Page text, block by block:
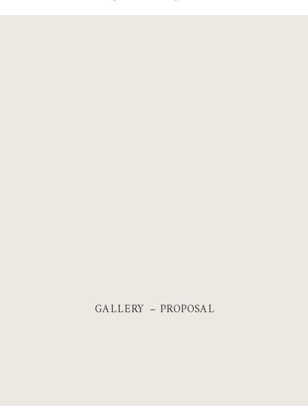
Tuscany, with a warmth that made it so much
GALLERY – PROPOSAL